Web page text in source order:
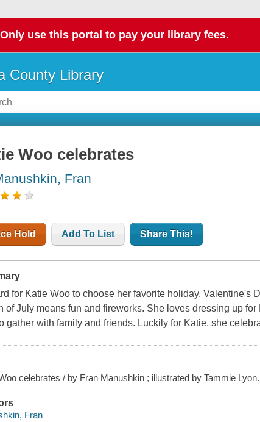
Only use this portal to pay your library fees.
County Library
Woo celebrates
Fran
Hold Add To List Share This!
for Katie Woo to choose her favorite holiday. Valentine's
of July means fun and fireworks. She loves dressing up
gather with family and friends. Luckily for Katie, she
celebrates / by Fran Manushkin ; illustrated by Tammie Lyon.
Fran